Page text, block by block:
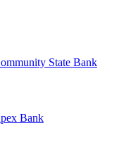
State Bank
Bank